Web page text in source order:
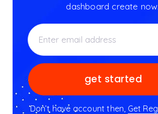
dashboard create now.
Don’t have account then, Get